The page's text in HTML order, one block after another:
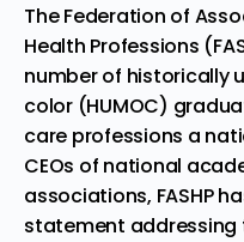
The Federation of
Health Professions
number of historically
color (HUMOC)
care professions a
CEOs of national
associations, FASHP
statement addressing